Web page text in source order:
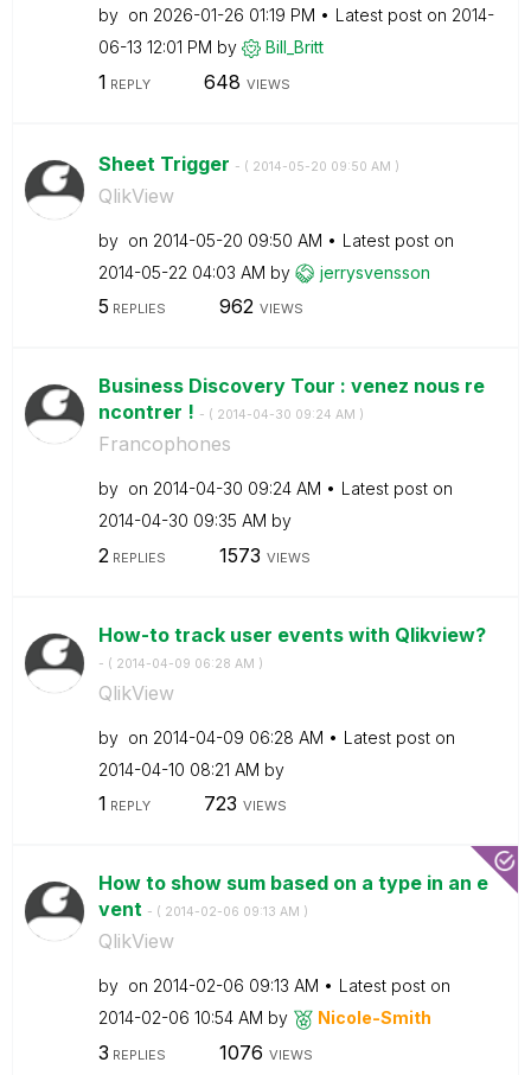
by on ‎2026-01-26 01:19 PM Latest post on ‎2014-
06-13 12:01 PM by Bill_Britt
1 REPLY 648 VIEWS
Sheet Trigger - ( ‎2014-05-20 09:50 AM )
QlikView
by on ‎2014-05-20 09:50 AM
Latest post on
‎2014-05-22 04:03 AM by jerrysvensson
5 REPLIES 962 VIEWS
Business Discovery Tour : venez nous re
ncontrer ! - ( ‎2014-04-30 09:24 AM )
Francophones
by on ‎2014-04-30 09:24 AM
Latest post on
‎2014-04-30 09:35 AM by
2 REPLIES 1573 VIEWS
How-to track user events with Qlikview?
- ( ‎2014-04-09 06:28 AM )
QlikView
by on ‎2014-04-09 06:28 AM
Latest post on
‎2014-04-10 08:21 AM by
1 REPLY 723 VIEWS
How to show sum based on a type in an e
vent - ( ‎2014-02-06 09:13 AM )
QlikView
by on ‎2014-02-06 09:13 AM
Latest post on
‎2014-02-06 10:54 AM by Nicole-Smith
3 REPLIES 1076 VIEWS